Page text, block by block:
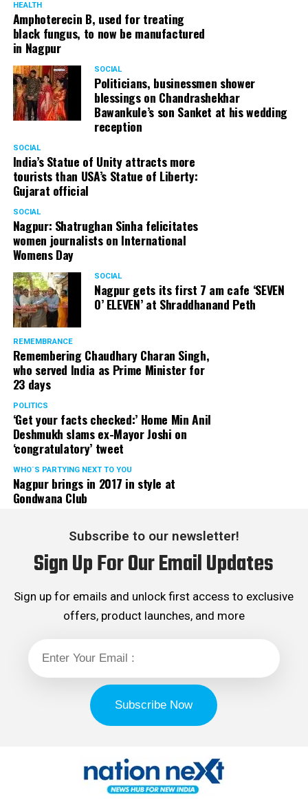
HEALTH
Amphoterecin B, used for treating
black fungus, to now be manufactured
in Nagpur
SOCIAL
Politicians, businessmen shower
blessings on Chandrashekhar
Bawankule’s son Sanket at his wedding
reception
SOCIAL
India’s Statue of Unity attracts more
tourists than USA’s Statue of Liberty:
Gujarat official
SOCIAL
Nagpur: Shatrughan Sinha felicitates
women journalists on International
Womens Day
SOCIAL
Nagpur gets its first 7 am cafe ‘SEVEN
O’ ELEVEN’ at Shraddhanand Peth
REMEMBRANCE
Remembering Chaudhary Charan Singh,
who served India as Prime Minister for
23 days
POLITICS
‘Get your facts checked:’ Home Min Anil
Deshmukh slams ex-Mayor Joshi on
‘congratulatory’ tweet
WHO´S PARTYING NEXT TO YOU
Nagpur brings in 2017 in style at
Gondwana Club
Subscribe to our newsletter!
Sign Up For Our Email Updates
Sign up for emails and unlock first access to exclusive
offers, product launches, and more